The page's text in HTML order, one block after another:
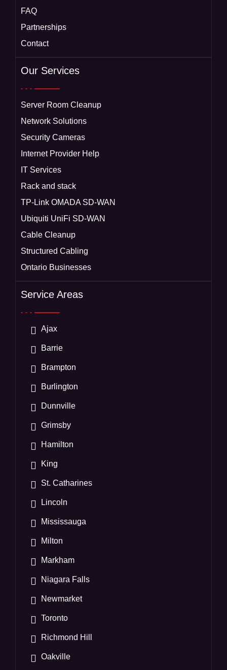
FAQ
Partnerships
Contact
Our Services
Server Room Cleanup
Network Solutions
Security Cameras
Internet Provider Help
IT Services
Rack and stack
TP-Link OMADA SD-WAN
Ubiquiti UniFi SD-WAN
Cable Cleanup
Structured Cabling
Ontario Businesses
Service Areas
Ajax
Barrie
Brampton
Burlington
Dunnville
Grimsby
Hamilton
King
St. Catharines
Lincoln
Mississauga
Milton
Markham
Niagara Falls
Newmarket
Toronto
Richmond Hill
Oakville